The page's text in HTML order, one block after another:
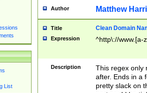
List
Author Matthew
Title Clean Domain
Expression ^http\://www.[a-
Description
This regex only
after. Ends in a
pretty slack on